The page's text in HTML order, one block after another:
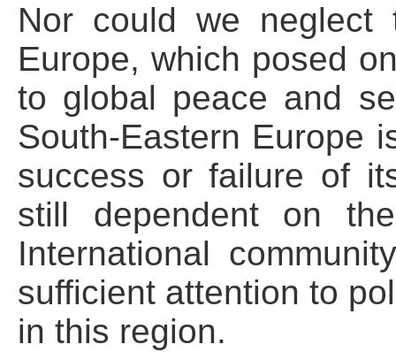
Nor could we neglect
Europe, which posed
to global peace and
South-Eastern Europe
success or failure of
still dependent on
International
sufficient attention to
in this region.